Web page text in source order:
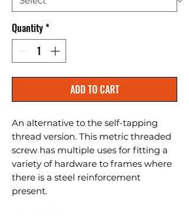
Quantity*
ADD TO CART
An alternative to the self-tapping
thread version. This metric threaded
screw has multiple uses for fitting a
variety of hardware to frames where
there is a steel reinforcement
present.